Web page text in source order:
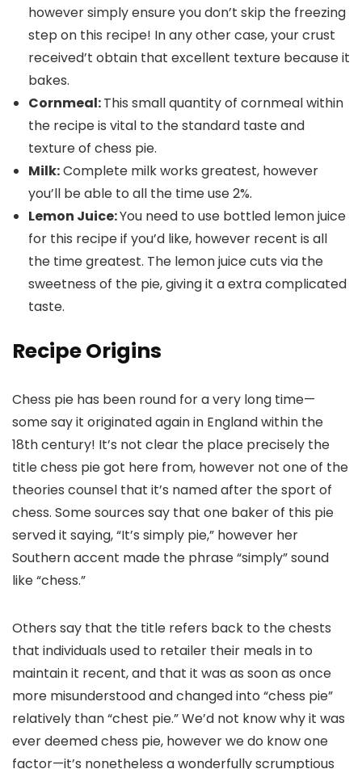
however simply ensure you don’t skip the freezing
step on this recipe! In any other case, your crust
received’t obtain that excellent texture because it
bakes.
Cornmeal:This small quantity of cornmeal within
the recipe is vital to the standard taste and
texture of chess pie.
Milk:Complete milk works greatest, however
you’ll be able to all the time use 2%.
Lemon Juice:You need to use bottled lemon juice
for this recipe if you’d like, however recent is all
the time greatest. The lemon juice cuts via the
sweetness of the pie, giving it a extra complicated
taste.
Recipe Origins
Chess pie has been round for a very long time—
some say it originated again in England within the
18th century! It’s not clear the place precisely the
title chess pie got here from, however not one of the
theories counsel that it’s named after the sport of
chess. Some sources say that one baker of this pie
served it saying, “It’s simply pie,” however her
Southern accent made the phrase “simply” sound
like “chess.”
Others say that the title refers back to the chests
that individuals used to retailer their meals in to
maintain it recent, and that it was as soon as once
more misunderstood and changed into “chess pie”
relatively than “chest pie.” We’d not know why it was
ever deemed chess pie, however we do know one
factor—it’s nonetheless a wonderfully scrumptious